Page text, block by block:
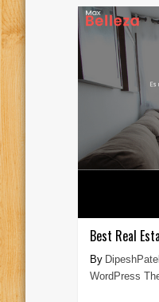
Best Real
WordPress